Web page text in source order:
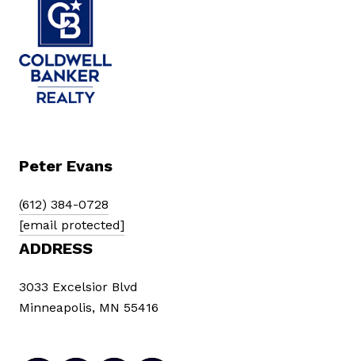
Peter Evans
(612) 384-0728
[email protected]
ADDRESS
3033 Excelsior Blvd
Minneapolis, MN 55416